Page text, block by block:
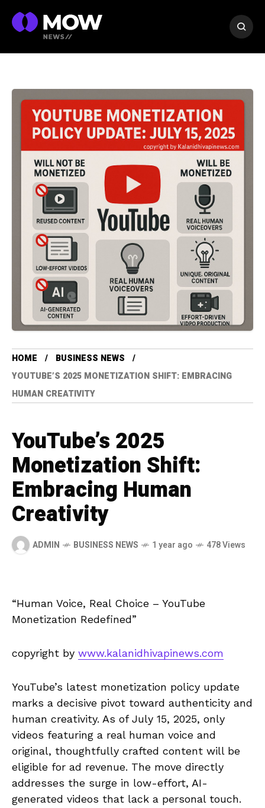
HOME
BUSINESS NEWS
YOUTUBE’S 2025 MONETIZATION SHIFT: EMBRACING
HUMAN CREATIVITY
YouTube’s 2025
Monetization Shift:
Embracing Human
Creativity
ADMIN BUSINESS NEWS 1 year ago 478 Views
“Human Voice, Real Choice – YouTube
Monetization Redefined”
copyright by www.kalanidhivapinews.com
YouTube’s latest monetization policy update
marks a decisive pivot toward authenticity and
human creativity. As of July 15, 2025, only
videos featuring a real human voice and
original, thoughtfully crafted content will be
eligible for ad revenue. The move directly
addresses the surge in low-effort, AI-
generated videos that lack a personal touch.